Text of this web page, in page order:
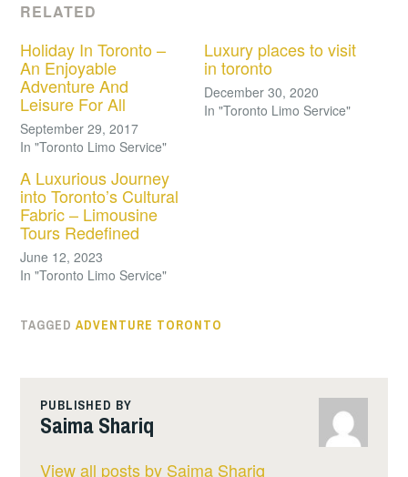
RELATED
Holiday In Toronto –
An Enjoyable
Adventure And
Leisure For All
September 29, 2017
In "Toronto Limo Service"
Luxury places to visit
in toronto
December 30, 2020
In "Toronto Limo Service"
A Luxurious Journey
into Toronto’s Cultural
Fabric – Limousine
Tours Redefined
June 12, 2023
In "Toronto Limo Service"
TAGGEDADVENTURE TORONTO
PUBLISHED BY
Saima Shariq
View all posts by Saima Shariq